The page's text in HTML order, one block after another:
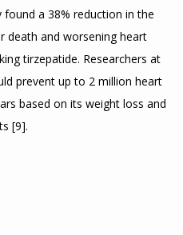
found a 38% reduction in the
death and worsening heart
tirzepatide. Researchers at
prevent up to 2 million heart
based on its weight loss and
[9].